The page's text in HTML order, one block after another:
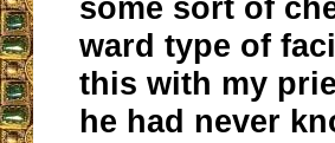
some sort of
ward type of
this with my
he had never